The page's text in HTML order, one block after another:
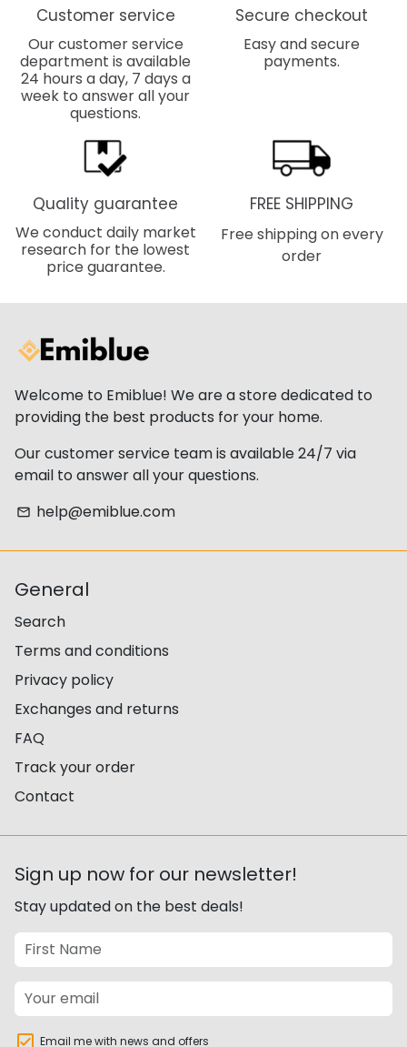
Customer service
Our customer service
department is available
24 hours a day, 7 days a
week to answer all your
questions.
Secure checkout
Easy and secure
payments.
Quality guarantee
We conduct daily market
research for the lowest
price guarantee.
FREE SHIPPING
Free shipping on every
order
Welcome to Emiblue! We are a store dedicated to
providing the best products for your home.
Our customer service team is available 24/7 via
email to answer all your questions.
email help@emiblue.com
General
Search
Terms and conditions
Privacy policy
Exchanges and returns
FAQ
Track your order
Contact
Sign up now for our newsletter!
Stay updated on the best deals!
Email me with news and offers